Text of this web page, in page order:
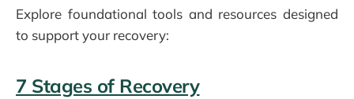
Explore foundational tools and resources designed
to support your recovery:
7 Stages of Recovery